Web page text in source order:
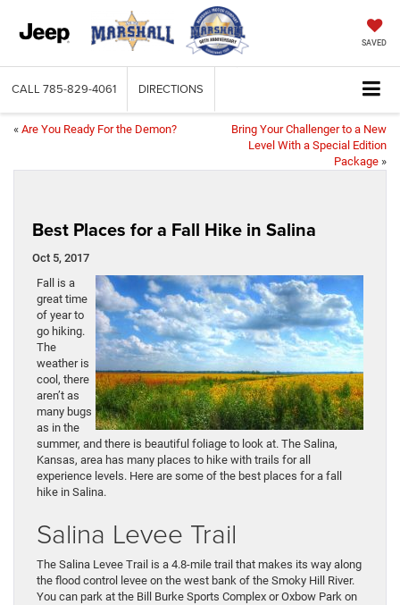
SAVED
CALL 785-829-4061 DIRECTIONS
« Are You Ready For the Demon?
Bring Your Challenger to a New
Level With a Special Edition
Package »
Best Places for a Fall Hike in Salina
Oct 5, 2017
Fall is a
great time
of year to
go hiking.
The
weather is
cool, there
aren’t as
many bugs
as in the
summer, and there is beautiful foliage to look at. The Salina,
Kansas, area has many places to hike with trails for all
experience levels. Here are some of the best places for a fall
hike in Salina.
Salina Levee Trail
The Salina Levee Trail is a 4.8-mile trail that makes its way along
the flood control levee on the west bank of the Smoky Hill River.
You can park at the Bill Burke Sports Complex or Oxbow Park on